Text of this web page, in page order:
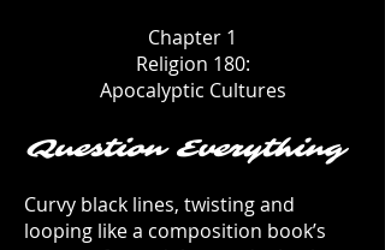
Chapter 1
Religion 180:
Apocalyptic Cultures
Question Everything
Curvy black lines, twisting and
looping like a composition book’s